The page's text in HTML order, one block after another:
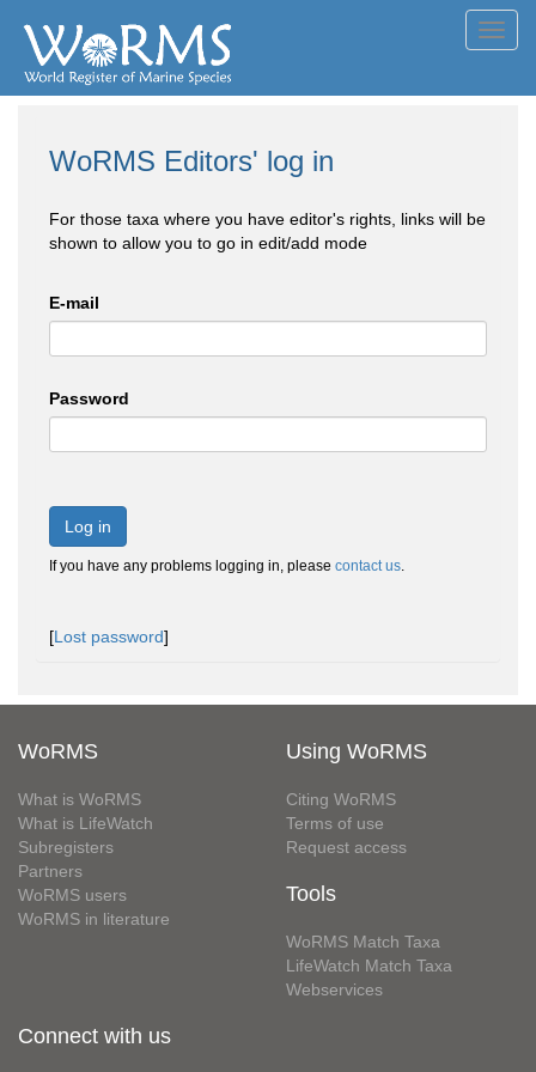
WoRMS Editors' log in
For those taxa where you have editor's rights, links will be
shown to allow you to go in edit/add mode
E-mail
Password
Log in
If you have any problems logging in, please contact us.
[Lost password]
WoRMS
What is WoRMS
What is LifeWatch
Subregisters
Partners
WoRMS users
WoRMS in literature
Using WoRMS
Citing WoRMS
Terms of use
Request access
Tools
WoRMS Match Taxa
LifeWatch Match Taxa
Webservices
Connect with us